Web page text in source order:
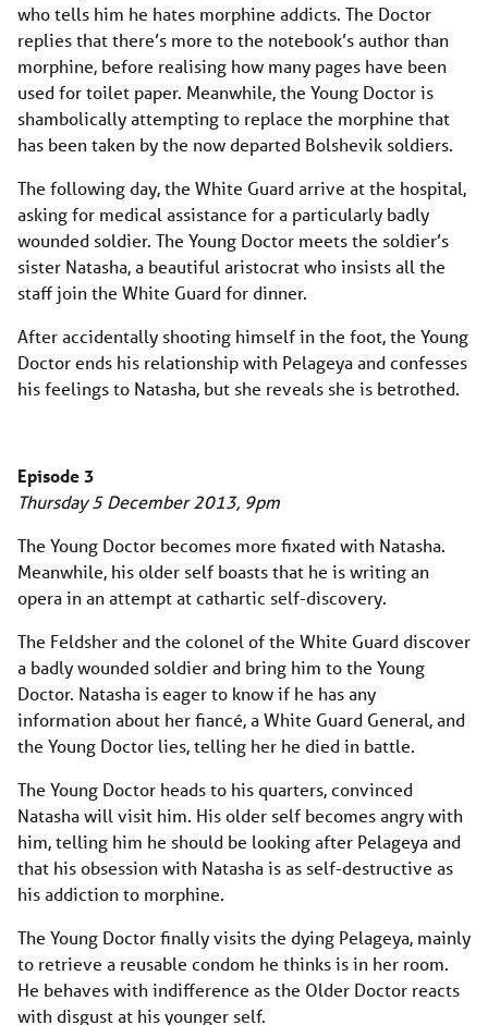
who tells him he hates morphine addicts. The Doctor
replies that there’s more to the notebook’s author than
morphine, before realising how many pages have been
used for toilet paper. Meanwhile, the Young Doctor is
shambolically attempting to replace the morphine that
has been taken by the now departed Bolshevik soldiers.
The following day, the White Guard arrive at the hospital,
asking for medical assistance for a particularly badly
wounded soldier. The Young Doctor meets the soldier’s
sister Natasha, a beautiful aristocrat who insists all the
staff join the White Guard for dinner.
After accidentally shooting himself in the foot, the Young
Doctor ends his relationship with Pelageya and confesses
his feelings to Natasha, but she reveals she is betrothed.
Episode 3
Thursday 5 December 2013, 9pm
The Young Doctor becomes more fixated with Natasha.
Meanwhile, his older self boasts that he is writing an
opera in an attempt at cathartic self-discovery.
The Feldsher and the colonel of the White Guard discover
a badly wounded soldier and bring him to the Young
Doctor. Natasha is eager to know if he has any
information about her fiancé, a White Guard General, and
the Young Doctor lies, telling her he died in battle.
The Young Doctor heads to his quarters, convinced
Natasha will visit him. His older self becomes angry with
him, telling him he should be looking after Pelageya and
that his obsession with Natasha is as self-destructive as
his addiction to morphine.
The Young Doctor finally visits the dying Pelageya, mainly
to retrieve a reusable condom he thinks is in her room.
He behaves with indifference as the Older Doctor reacts
with disgust at his younger self.